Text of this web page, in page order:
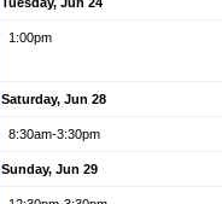
1:00pm
Saturday, Jun 28
8:30am-3:30pm
Sunday, Jun 29